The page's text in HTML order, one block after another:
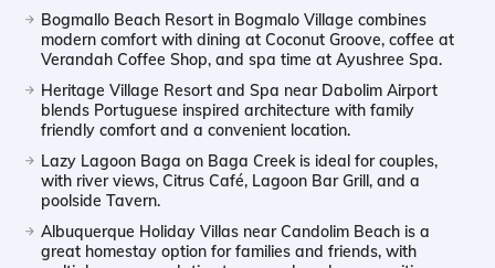
Bogmallo Beach Resort in Bogmalo Village combines
modern comfort with dining at Coconut Groove, coffee at
Verandah Coffee Shop, and spa time at Ayushree Spa.
Heritage Village Resort and Spa near Dabolim Airport
blends Portuguese inspired architecture with family
friendly comfort and a convenient location.
Lazy Lagoon Baga on Baga Creek is ideal for couples,
with river views, Citrus Café, Lagoon Bar Grill, and a
poolside Tavern.
Albuquerque Holiday Villas near Candolim Beach is a
great homestay option for families and friends, with